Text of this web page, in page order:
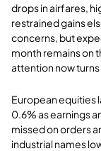
drops in airfares,
restrained gains
concerns, but
month remains on
attention now
European equities
0.6% as earnings
missed on orders
industrial names